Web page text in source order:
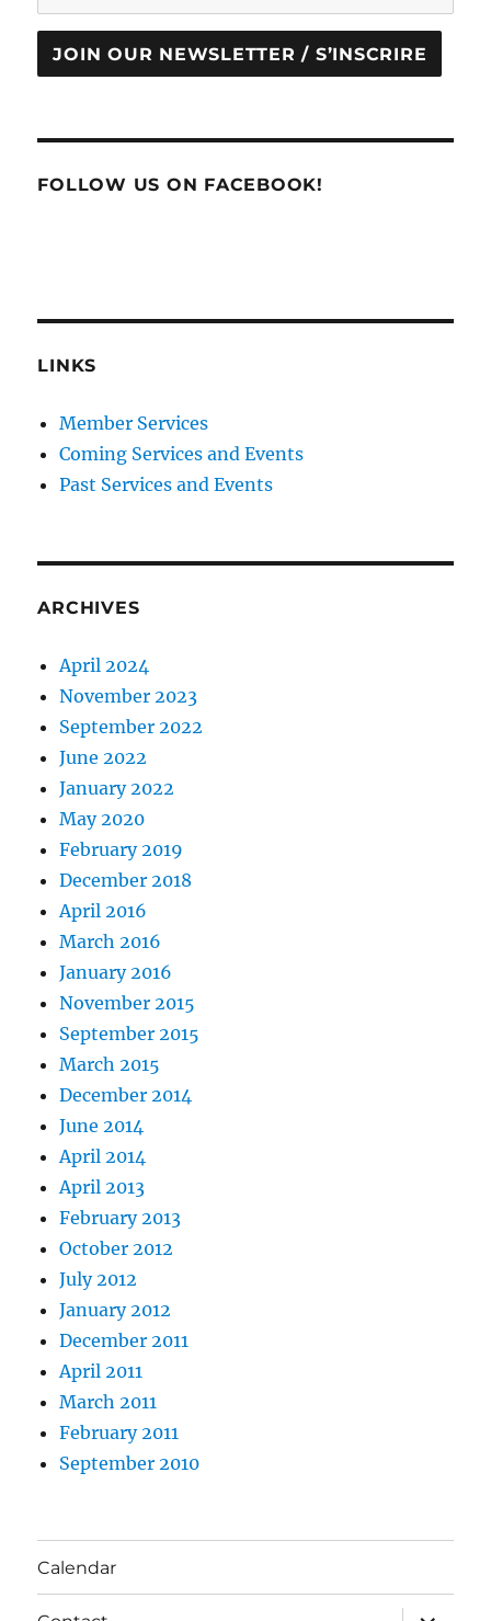
JOIN OUR NEWSLETTER / S’INSCRIRE
FOLLOW US ON FACEBOOK!
LINKS
Member Services
Coming Services and Events
Past Services and Events
ARCHIVES
April 2024
November 2023
September 2022
June 2022
January 2022
May 2020
February 2019
December 2018
April 2016
March 2016
January 2016
November 2015
September 2015
March 2015
December 2014
June 2014
April 2014
April 2013
February 2013
October 2012
July 2012
January 2012
December 2011
April 2011
March 2011
February 2011
September 2010
Calendar
expand